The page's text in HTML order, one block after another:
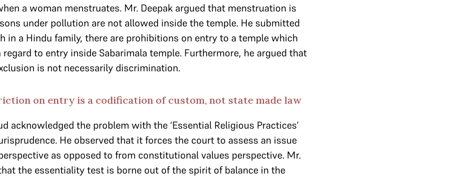
a woman menstruates. Mr. Deepak argued that menstruation is
under pollution are not allowed inside the temple. He submitted
in a Hindu family, there are prohibitions on entry to a temple which
to entry inside Sabarimala temple. Furthermore, he argued that
is not necessarily discrimination.
on entry is a codification of custom, not state made law
acknowledged the problem with the ‘Essential Religious Practices’
He observed that it forces the court to assess an issue
as opposed to from constitutional values perspective. Mr.
the essentiality test is borne out of the spirit of balance in the